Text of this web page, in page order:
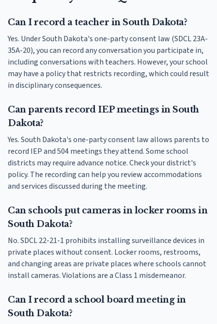
Can I record a teacher in South Dakota?
Yes. Under South Dakota's one-party consent law (SDCL 23A-
35A-20), you can record any conversation you participate in,
including conversations with teachers. However, your school
may have a policy that restricts recording, which could result
in disciplinary consequences.
Can parents record IEP meetings in South
Dakota?
Yes. South Dakota's one-party consent law allows parents to
record IEP and 504 meetings they attend. Some school
districts may require advance notice. Check your district's
policy. The recording can help you review accommodations
and services discussed during the meeting.
Can schools put cameras in locker rooms in
South Dakota?
No. SDCL 22-21-1 prohibits installing surveillance devices in
private places without consent. Locker rooms, restrooms,
and changing areas are private places where schools cannot
install cameras. Violations are a Class 1 misdemeanor.
Can I record a school board meeting in
South Dakota?